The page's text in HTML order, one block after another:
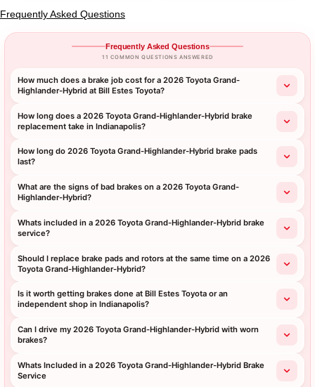
Frequently Asked Questions
Frequently Asked Questions
11 COMMON QUESTIONS ANSWERED
How much does a brake job cost for a 2026 Toyota Grand-
Highlander-Hybrid at Bill Estes Toyota?
How long does a 2026 Toyota Grand-Highlander-Hybrid brake
replacement take in Indianapolis?
How long do 2026 Toyota Grand-Highlander-Hybrid brake pads
last?
What are the signs of bad brakes on a 2026 Toyota Grand-
Highlander-Hybrid?
Whats included in a 2026 Toyota Grand-Highlander-Hybrid brake
service?
Should I replace brake pads and rotors at the same time on a 2026
Toyota Grand-Highlander-Hybrid?
Is it worth getting brakes done at Bill Estes Toyota or an
independent shop in Indianapolis?
Can I drive my 2026 Toyota Grand-Highlander-Hybrid with worn
brakes?
Whats Included in a 2026 Toyota Grand-Highlander-Hybrid Brake
Service